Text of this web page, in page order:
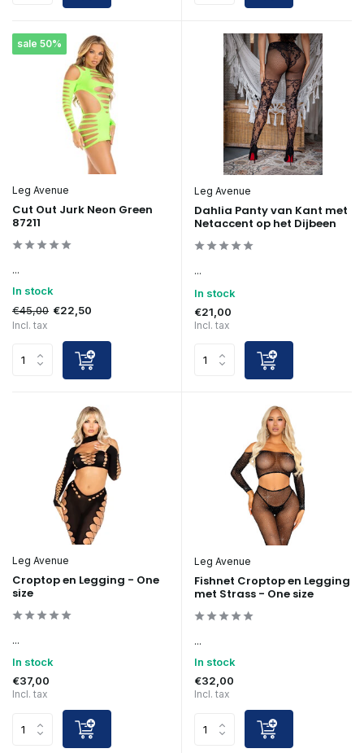
sale 50%
Leg Avenue
Cut Out Jurk Neon Green
87211
...
In stock
€45,00 €22,50
Incl. tax
Leg Avenue
Dahlia Panty van Kant met
Netaccent op het Dijbeen
...
In stock
€21,00
Incl. tax
Leg Avenue
Croptop en Legging - One
size
...
In stock
€37,00
Incl. tax
Leg Avenue
Fishnet Croptop en Legging
met Strass - One size
...
In stock
€32,00
Incl. tax